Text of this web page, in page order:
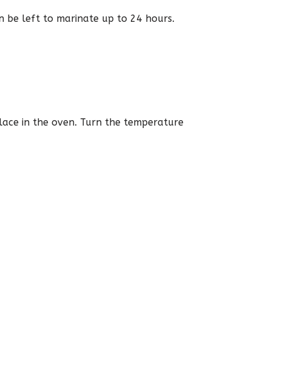
be left to marinate up to 24 hours.
in the oven. Turn the temperature